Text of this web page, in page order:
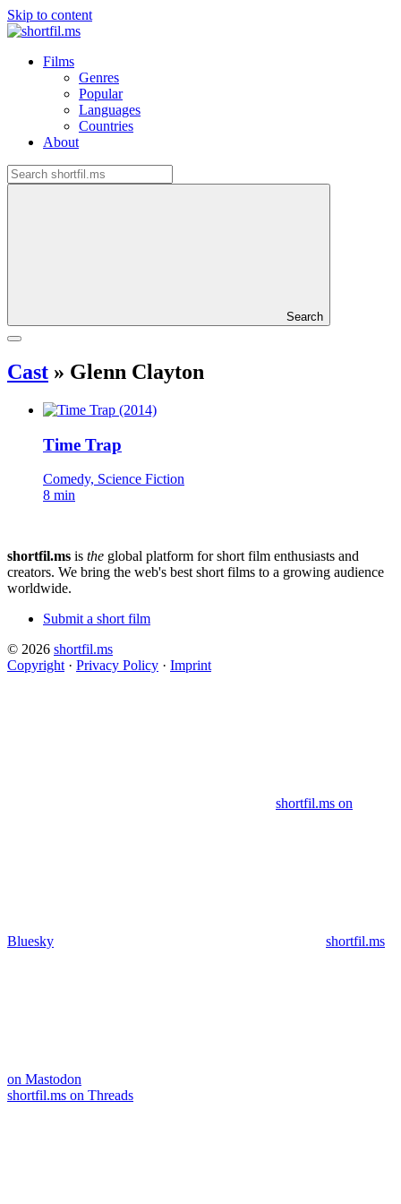
Skip to content
Films
Genres
Popular
Languages
Countries
About
Search
Cast » Glenn Clayton
Time Trap
Comedy, Science Fiction
8 min
shortfil.ms is the global platform for short film enthusiasts and
creators. We bring the web's best short films to a growing audience
worldwide.
Submit a short film
© 2026 shortfil.ms
Copyright · Privacy Policy · Imprint
shortfil.ms on
Bluesky shortfil.ms
on Mastodon
shortfil.ms on Threads